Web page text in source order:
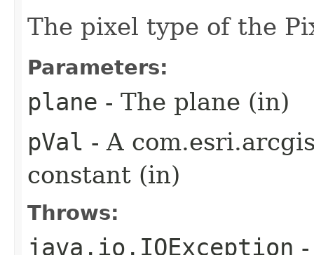
The pixel type of the
Parameters:
plane - The plane (in)
pVal - A
constant (in)
Throws:
java.io.IOException